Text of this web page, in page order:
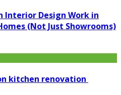
Interior Design Work in
(Not Just Showrooms)
kitchen renovation